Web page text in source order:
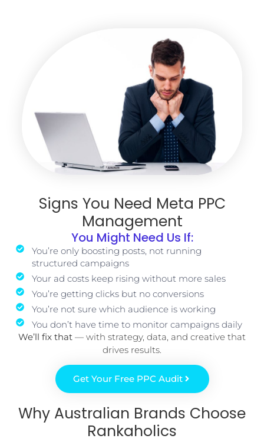
Signs You Need Meta PPC
Management
You Might Need Us If:
You’re only boosting posts, not running
structured campaigns
Your ad costs keep rising without more sales
You’re getting clicks but no conversions
You’re not sure which audience is working
You don’t have time to monitor campaigns daily
We’ll fix that — with strategy, data, and creative that
drives results.
Get Your Free PPC Audit
Why Australian Brands Choose
Rankaholics